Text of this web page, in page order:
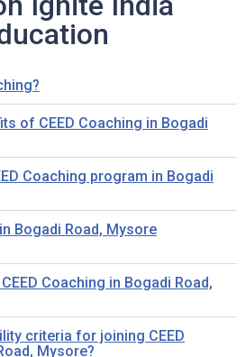
of CEED Coaching in Bogadi
Coaching program in Bogadi
Bogadi Road, Mysore
Coaching in Bogadi Road,
criteria for joining CEED
Mysore?